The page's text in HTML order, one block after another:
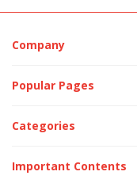
Company
Popular Pages
Categories
Important Contents